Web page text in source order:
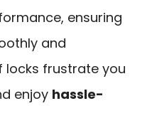
ensuring
and
locks frustrate you
enjoy hassle-